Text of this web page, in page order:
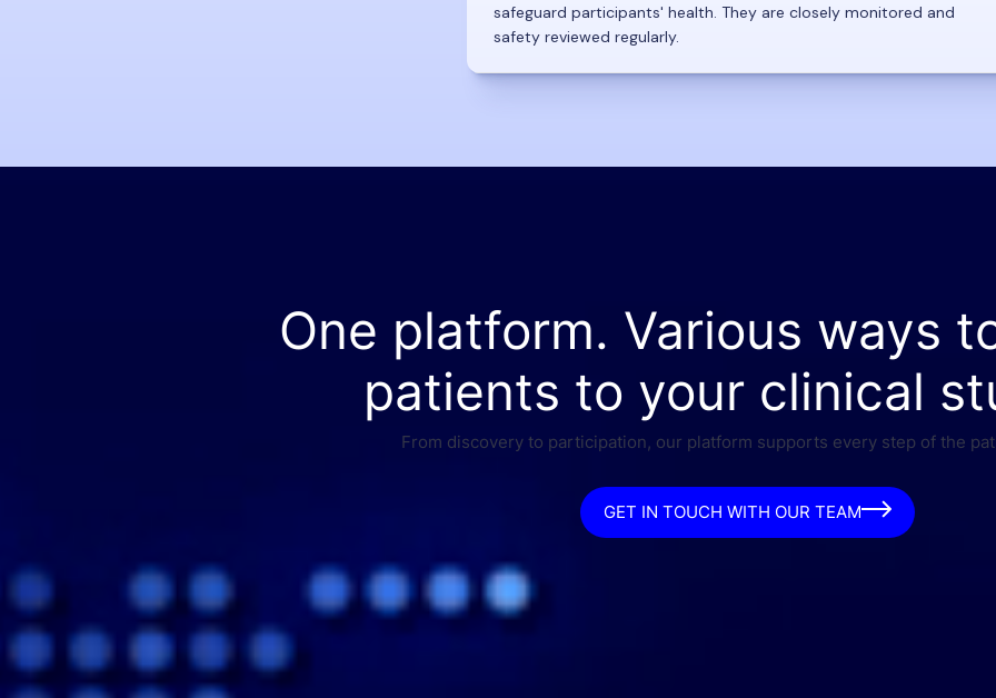
safeguard participants' health. They are closely monitored and
safety reviewed regularly.
One platform. Various ways
patients to your clinical
From discovery to participation, our platform supports every step of the
GET IN TOUCH WITH OUR TEAM